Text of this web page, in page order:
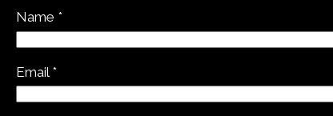
Name *
Email *